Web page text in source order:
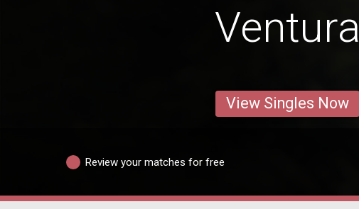
Ventura
View Singles Now
Review your matches for free